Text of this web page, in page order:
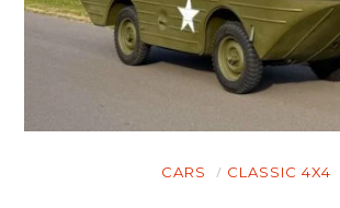
CARS CLASSIC 4X4